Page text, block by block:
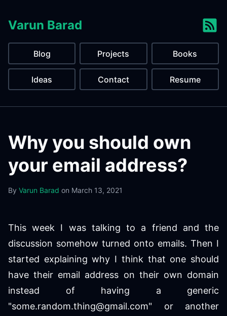
Varun Barad
Blog Projects Books
Ideas Contact Resume
Why you should own
your email address?
By Varun Barad on March 13, 2021
This week I was talking to a friend and the
discussion somehow turned onto emails. Then I
started explaining why I think that one should
have their email address on their own domain
instead of having a generic
"some.random.thing@gmail.com" or another